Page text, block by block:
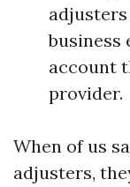
business
account
provider.
When of us
adjusters,